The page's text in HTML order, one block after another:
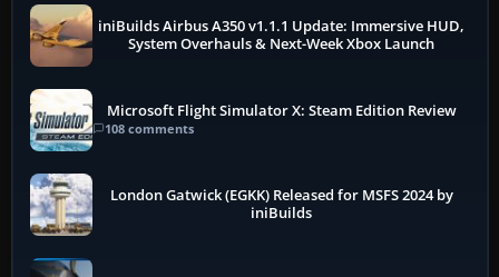
iniBuilds Airbus A350 v1.1.1 Update: Immersive HUD,
System Overhauls & Next-Week Xbox Launch
Microsoft Flight Simulator X: Steam Edition Review
108 comments
London Gatwick (EGKK) Released for MSFS 2024 by
iniBuilds